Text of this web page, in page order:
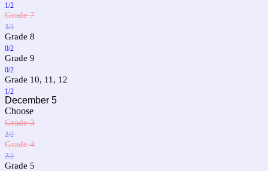
1/2
Grade 7
3/3
Grade 8
0/2
Grade 9
0/2
Grade 10, 11, 12
1/2
December 5
Choose
Grade 3
2/2
Grade 4
2/2
Grade 5